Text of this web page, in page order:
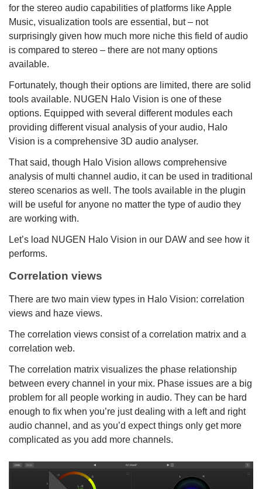
for the stereo audio capabilities of platforms like Apple
Music, visualization tools are essential, but – not
surprisingly given how much more niche this field of audio
is compared to stereo – there are not many options
available.
Fortunately, though their options are limited, there are solid
tools available. NUGEN Halo Vision is one of these
options. Equipped with several different modules each
providing different visual analysis of your audio, Halo
Vision is a comprehensive 3D audio analyser.
That said, though Halo Vision allows comprehensive
analysis of multi channel audio, it can be used in traditional
stereo scenarios as well. The tools available in the plugin
will be useful for anyone no matter the type of audio they
are working with.
Let’s load NUGEN Halo Vision in our DAW and see how it
performs.
Correlation views
There are two main view types in Halo Vision: correlation
views and haze views.
The correlation views consist of a correlation matrix and a
correlation web.
The correlation matrix visualizes the phase relationship
between every channel in your mix. Phase issues are a big
problem for all people working in audio. They can be hard
enough to fix when you’re just dealing with a left and right
audio channel, and as you’d expect things only get more
complicated as you add more channels.